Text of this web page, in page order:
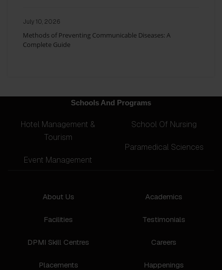
July 10, 2026
Methods of Preventing Communicable Diseases: A
Complete Guide
Schools And Programs
Hotel Management &
Tourism
Event Management
School Of Nursing
Paramedical Sciences
About Us
Facilities
DPMI Skill Centres
Placements
Academics
Testimonials
Careers
Happenings